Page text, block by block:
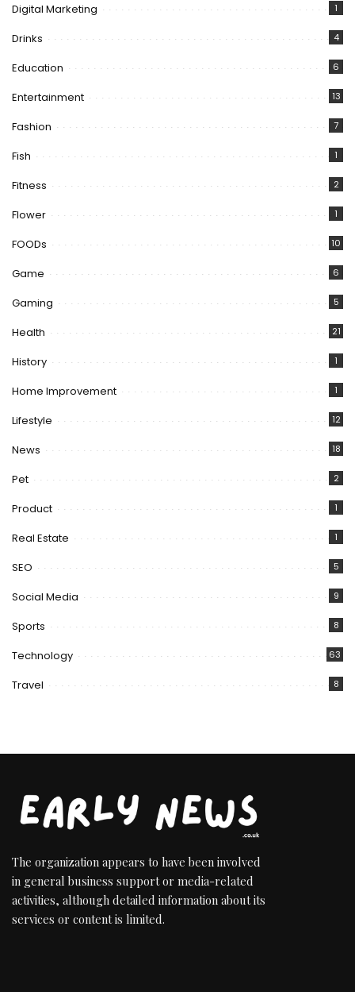
Digital Marketing 1
Drinks 4
Education 6
Entertainment 13
Fashion 7
Fish 1
Fitness 2
Flower 1
FOODs 10
Game 6
Gaming 5
Health 21
History 1
Home Improvement 1
Lifestyle 12
News 18
Pet 2
Product 1
Real Estate 1
SEO 5
Social Media 9
Sports 8
Technology 63
Travel 8
The organization appears to have been involved
in general business support or media-related
activities, although detailed information about its
services or content is limited.